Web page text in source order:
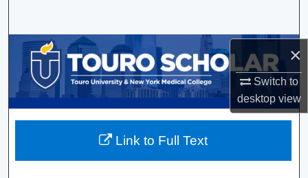
×
Switch to
desktopview
Browse Collections
My Account
About
Link to Full Text